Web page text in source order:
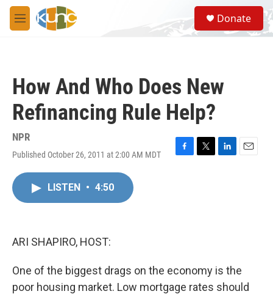
Skip to main content
M
e
S
e
a
Donate
How And Who Does New
Refinancing Rule Help?
NPR
Published October 26, 2011 at 2:00 AM MDT
F
T
L
E
LISTEN • 4:50
ARI SHAPIRO, HOST:
One of the biggest drags on the economy is the
poor housing market. Low mortgage rates should